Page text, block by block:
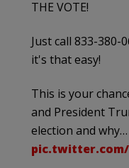
THE VOTE!
Just call 833-380-
it's that easy!
This is your
and President
election and why…